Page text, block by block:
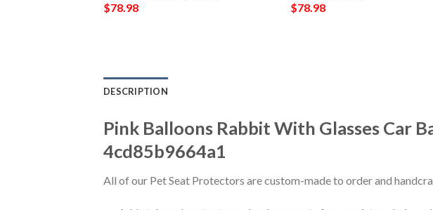
$78.98
$78.98
DESCRIPTION
Pink Balloons Rabbit With Glasses Car
4cd85b9664a1
All of our Pet Seat Protectors are custom-made to order and